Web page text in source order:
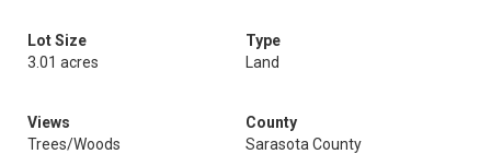
Lot Size
3.01 acres
Type
Land
Views
Trees/Woods
County
Sarasota County